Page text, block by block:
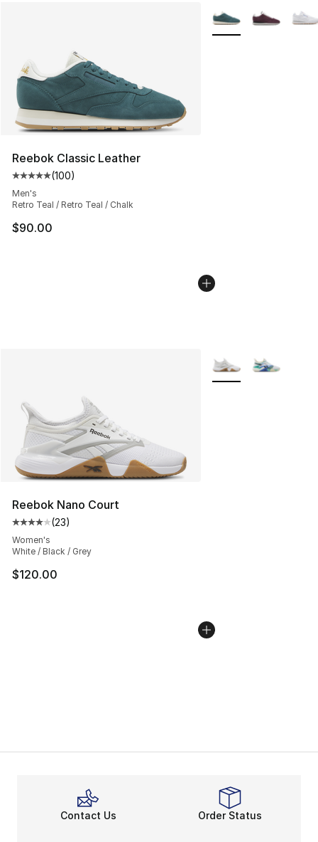
Reebok Classic Leather
Average customer rating - [5 out of 5 stars], 100
(100)
Men's
Retro Teal / Retro Teal / Chalk
$90.00
More Colors
Reebok Nano Court
Average customer rating - [4 out of 5 stars], 23 reviews
(23)
Women's
White / Black / Grey
$120.00
More Colors
Contact Us Order Status